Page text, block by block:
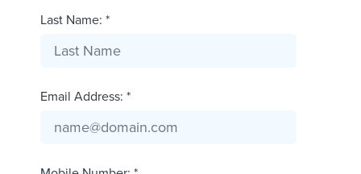
Last Name: *
Email Address: *